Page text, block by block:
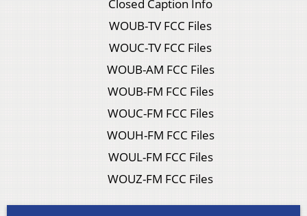
Closed Caption Info
WOUB-TV FCC Files
WOUC-TV FCC Files
WOUB-AM FCC Files
WOUB-FM FCC Files
WOUC-FM FCC Files
WOUH-FM FCC Files
WOUL-FM FCC Files
WOUZ-FM FCC Files